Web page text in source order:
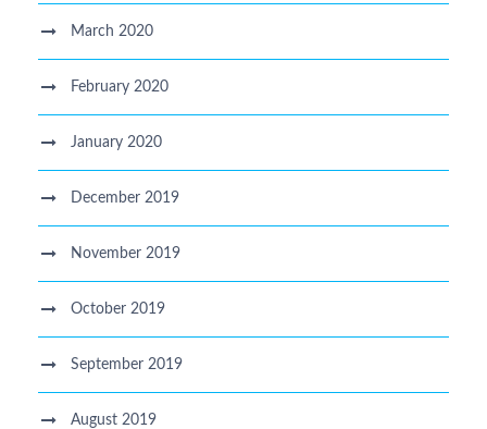
March 2020
February 2020
January 2020
December 2019
November 2019
October 2019
September 2019
August 2019